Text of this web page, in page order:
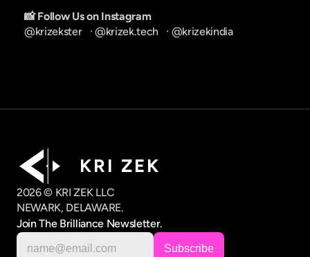
📸 Follow Us on Instagram
@krizekster
   ·
@krizek.tech
   ·
@krizekindia
K R I   Z E K
2026 © KRI ZEK LLC
NEWARK, DELAWARE.
Join The Brilliance Newsletter.